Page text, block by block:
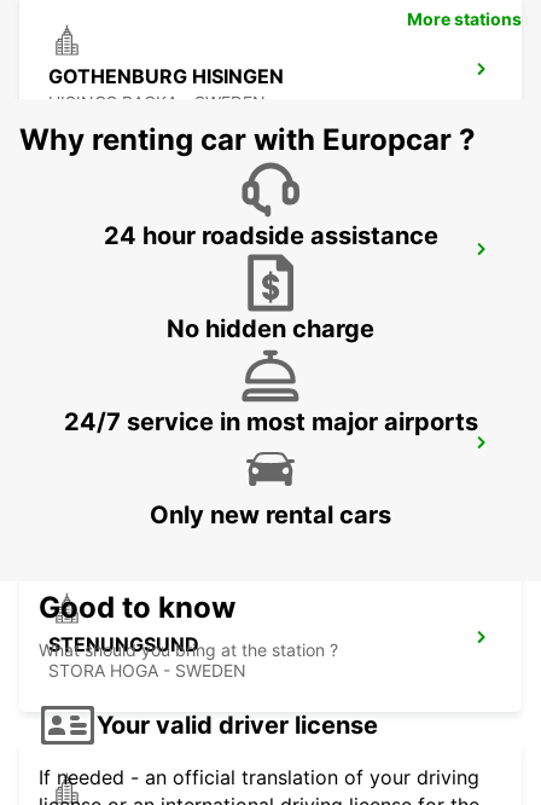
GOTHENBURG HISINGEN
HISINGS BACKA - SWEDEN
GOTHENBURG KUNGSBACKA
GOTHENBURG LANDVETTER APT-
GOTHENBURG - SWEDEN
STENUNGSUND
STORA HOGA - SWEDEN
More stations
Why renting car with Europcar ?
24 hour roadside assistance
No hidden charge
24/7 service in most major airports
Only new rental cars
Good to know
What should you bring at the station ?
Your valid driver license
If needed - an official translation of your driving